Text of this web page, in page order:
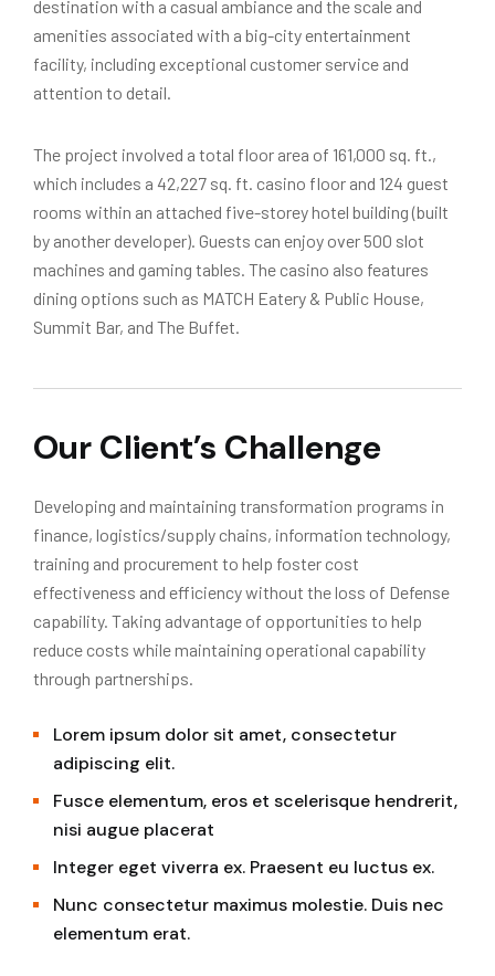
destination with a casual ambiance and the scale and
amenities associated with a big-city entertainment
facility, including exceptional customer service and
attention to detail.
The project involved a total floor area of 161,000 sq. ft.,
which includes a 42,227 sq. ft. casino floor and 124 guest
rooms within an attached five-storey hotel building (built
by another developer). Guests can enjoy over 500 slot
machines and gaming tables. The casino also features
dining options such as MATCH Eatery & Public House,
Summit Bar, and The Buffet.
Our Client’s Challenge
Developing and maintaining transformation programs in
finance, logistics/supply chains, information technology,
training and procurement to help foster cost
effectiveness and efficiency without the loss of Defense
capability. Taking advantage of opportunities to help
reduce costs while maintaining operational capability
through partnerships.
Lorem ipsum dolor sit amet, consectetur
adipiscing elit.
Fusce elementum, eros et scelerisque hendrerit,
nisi augue placerat
Integer eget viverra ex. Praesent eu luctus ex.
Nunc consectetur maximus molestie. Duis nec
elementum erat.